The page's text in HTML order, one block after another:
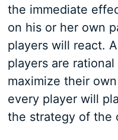
the immediate
on his or her own
players will react.
players are
maximize their
every player will
the strategy of the